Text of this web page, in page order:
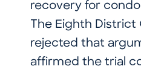
recovery for
The Eighth
rejected that
affirmed the trial